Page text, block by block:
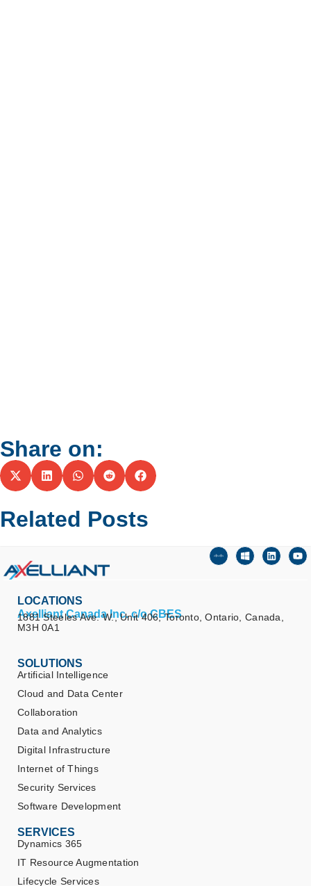
Share on:
Related Posts
LOCATIONS
Axelliant Canada Inc. c/o CBES
1881 Steeles Ave. W., Unit 406, Toronto, Ontario, Canada,
M3H 0A1
SOLUTIONS
Artificial Intelligence
Cloud and Data Center
Collaboration
Data and Analytics
Digital Infrastructure
Internet of Things
Security Services
Software Development
SERVICES
Dynamics 365
IT Resource Augmentation
Lifecycle Services